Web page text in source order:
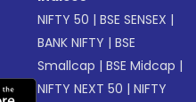
NIFTY 50 |BSE SENSEX |
BANK NIFTY |BSE
Smallcap |BSE Midcap |
NIFTY NEXT 50 |NIFTY